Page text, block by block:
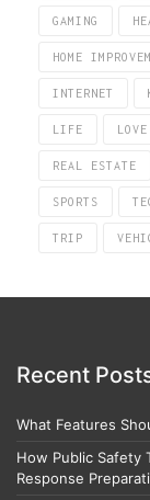
GAMING
HOME
INTERNET
LIFE LOVE
REAL ESTATE
SPORTS
TRIP
Recent
What Features
How Public Safety
Response